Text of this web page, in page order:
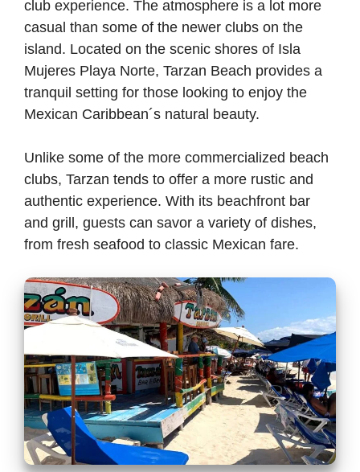
club experience. The atmosphere is a lot more
casual than some of the newer clubs on the
island. Located on the scenic shores of Isla
Mujeres Playa Norte, Tarzan Beach provides a
tranquil setting for those looking to enjoy the
Mexican Caribbean´s natural beauty.
Unlike some of the more commercialized beach
clubs, Tarzan tends to offer a more rustic and
authentic experience. With its beachfront bar
and grill, guests can savor a variety of dishes,
from fresh seafood to classic Mexican fare.